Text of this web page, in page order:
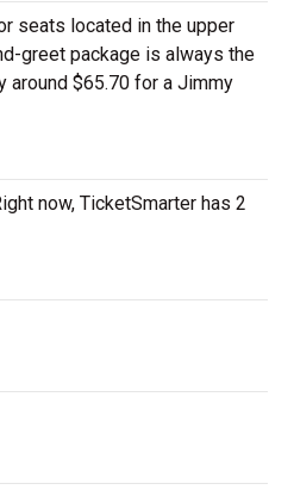
seats located in the upper
greet package is always the
around $65.70 for a Jimmy
now, TicketSmarter has 2